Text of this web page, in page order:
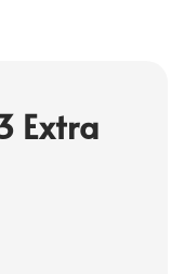
Extra